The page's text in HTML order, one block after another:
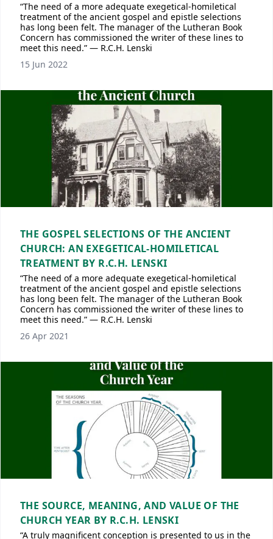
“The need of a more adequate exegetical-homiletical
treatment of the ancient gospel and epistle selections
has long been felt. The manager of the Lutheran Book
Concern has commissioned the writer of these lines to
meet this need.” — R.C.H. Lenski
15 Jun 2022
THE GOSPEL SELECTIONS OF THE ANCIENT
CHURCH: AN EXEGETICAL-HOMILETICAL
TREATMENT BY R.C.H. LENSKI
“The need of a more adequate exegetical-homiletical
treatment of the ancient gospel and epistle selections
has long been felt. The manager of the Lutheran Book
Concern has commissioned the writer of these lines to
meet this need.” — R.C.H. Lenski
26 Apr 2021
THE SOURCE, MEANING, AND VALUE OF THE
CHURCH YEAR BY R.C.H. LENSKI
“A truly magnificent conception is presented to us in the